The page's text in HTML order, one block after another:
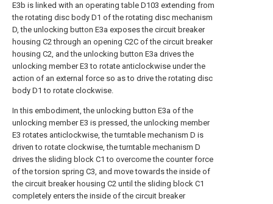
E3b is linked with an operating table D103 extending from
the rotating disc body D1 of the rotating disc mechanism
D, the unlocking button E3a exposes the circuit breaker
housing C2 through an opening C2C of the circuit breaker
housing C2, and the unlocking button E3a drives the
unlocking member E3 to rotate anticlockwise under the
action of an external force so as to drive the rotating disc
body D1 to rotate clockwise.
In this embodiment, the unlocking button E3a of the
unlocking member E3 is pressed, the unlocking member
E3 rotates anticlockwise, the turntable mechanism D is
driven to rotate clockwise, the turntable mechanism D
drives the sliding block C1 to overcome the counter force
of the torsion spring C3, and move towards the inside of
the circuit breaker housing C2 until the sliding block C1
completely enters the inside of the circuit breaker